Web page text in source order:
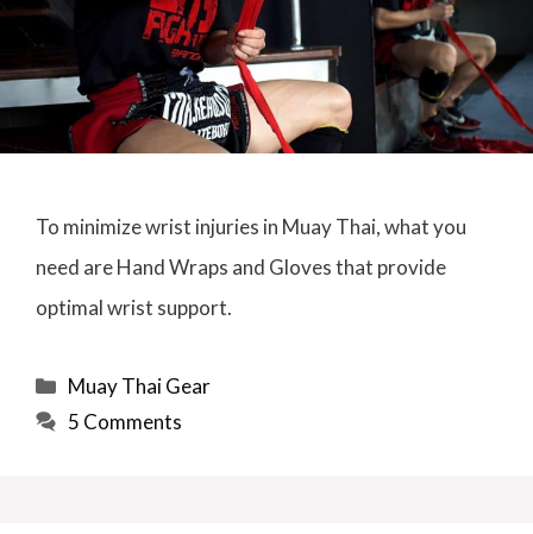
To minimize wrist injuries in Muay Thai, what you
need are Hand Wraps and Gloves that provide
optimal wrist support.
Categories
Muay Thai Gear
5 Comments